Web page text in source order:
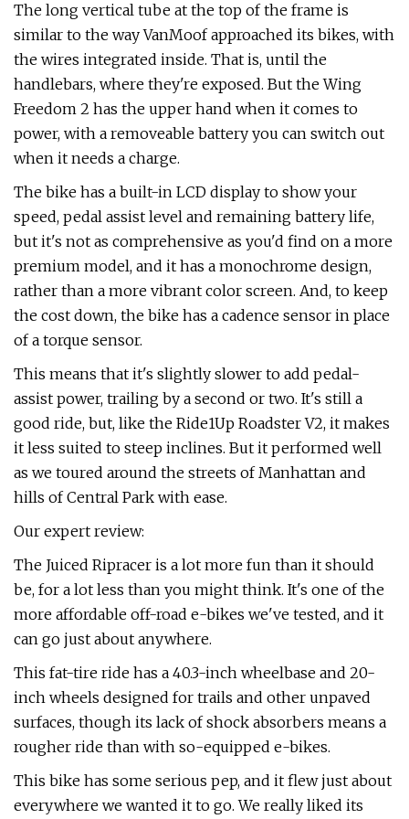
The long vertical tube at the top of the frame is
similar to the way VanMoof approached its bikes, with
the wires integrated inside. That is, until the
handlebars, where they're exposed. But the Wing
Freedom 2 has the upper hand when it comes to
power, with a removeable battery you can switch out
when it needs a charge.
The bike has a built-in LCD display to show your
speed, pedal assist level and remaining battery life,
but it's not as comprehensive as you'd find on a more
premium model, and it has a monochrome design,
rather than a more vibrant color screen. And, to keep
the cost down, the bike has a cadence sensor in place
of a torque sensor.
This means that it's slightly slower to add pedal-
assist power, trailing by a second or two. It's still a
good ride, but, like the Ride1Up Roadster V2, it makes
it less suited to steep inclines. But it performed well
as we toured around the streets of Manhattan and
hills of Central Park with ease.
Our expert review:
The Juiced Ripracer is a lot more fun than it should
be, for a lot less than you might think. It's one of the
more affordable off-road e-bikes we've tested, and it
can go just about anywhere.
This fat-tire ride has a 40.3-inch wheelbase and 20-
inch wheels designed for trails and other unpaved
surfaces, though its lack of shock absorbers means a
rougher ride than with so-equipped e-bikes.
This bike has some serious pep, and it flew just about
everywhere we wanted it to go. We really liked its